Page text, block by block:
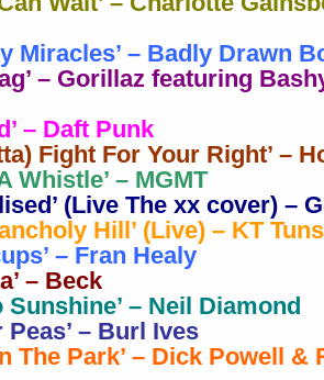
Miracles’ – Badly Drawn
– Gorillaz featuring
– Daft Punk
Fight For Your Right’ –
Whistle’ – MGMT
(Live The xx cover) –
Hill’ (Live) – KT
– Fran Healy
– Beck
Sunshine’ – Neil Diamond
Peas’ – Burl Ives
The Park’ – Dick Powell &